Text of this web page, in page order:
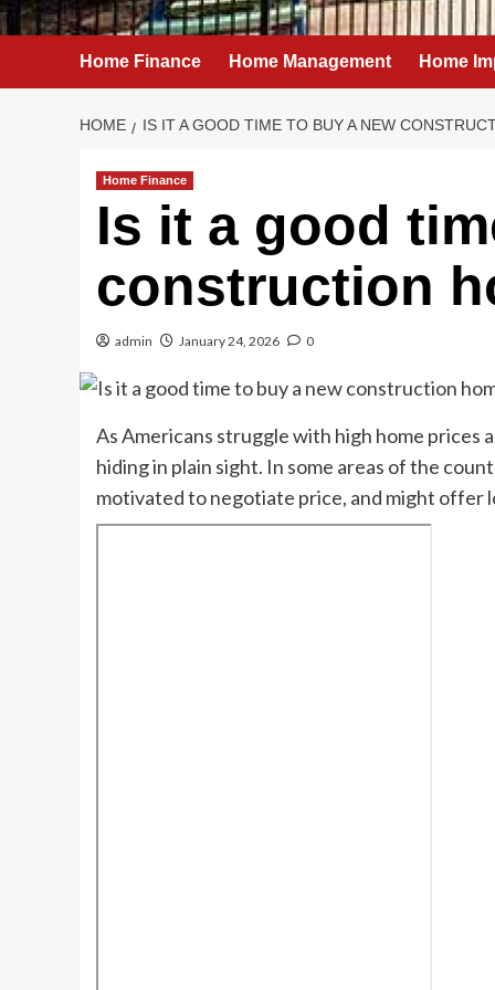
Home Finance Home Management Home
HOME IS IT A GOOD TIME TO BUY A NEW
Home Finance
Is it a good
construction
admin January 24, 2026 0
As Americans struggle with high home prices
hiding in plain sight. In some areas of the
motivated to negotiate price, and might offer